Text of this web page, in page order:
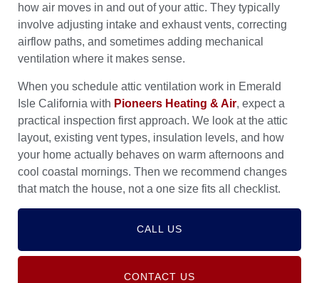
how air moves in and out of your attic. They typically
involve adjusting intake and exhaust vents, correcting
airflow paths, and sometimes adding mechanical
ventilation where it makes sense.
When you schedule attic ventilation work in Emerald
Isle California with Pioneers Heating & Air, expect a
practical inspection first approach. We look at the attic
layout, existing vent types, insulation levels, and how
your home actually behaves on warm afternoons and
cool coastal mornings. Then we recommend changes
that match the house, not a one size fits all checklist.
CALL US
CONTACT US